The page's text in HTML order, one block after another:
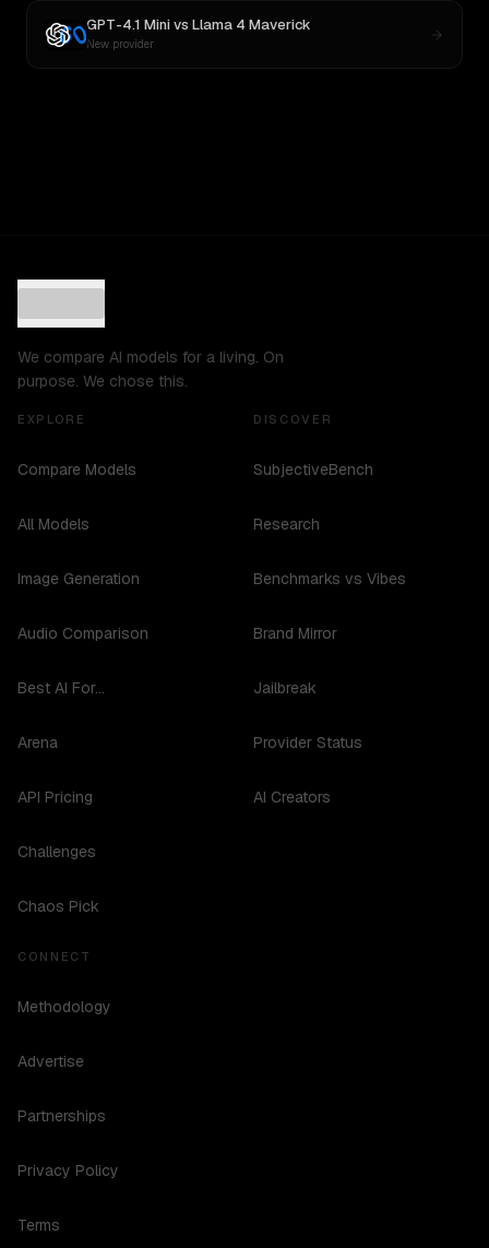
GPT-4.1 Minivs Llama 4 Maverick
New provider
We compare AI models for a living. On
purpose. We chose this.
EXPLORE
Compare Models
All Models
Image Generation
Audio Comparison
Best AI For...
Arena
API Pricing
Challenges
Chaos Pick
DISCOVER
SubjectiveBench
Research
Benchmarks vs Vibes
Brand Mirror
Jailbreak
Provider Status
AI Creators
CONNECT
Methodology
Advertise
Partnerships
Privacy Policy
Terms